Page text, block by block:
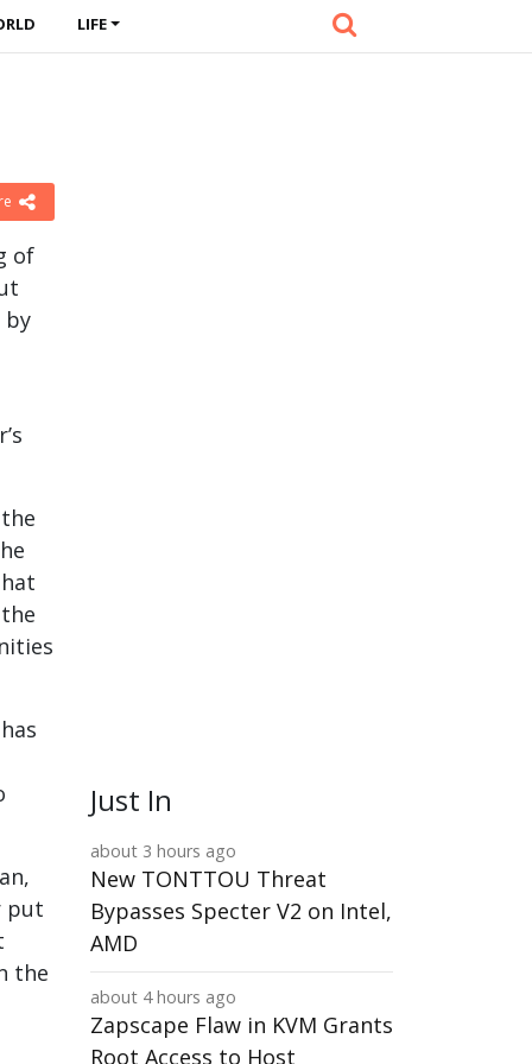
LIFE
of
by
put
the
Just In
about 3 hours ago
New TONTTOU Threat
Bypasses Specter V2 on Intel,
AMD
about 4 hours ago
Zapscape Flaw in KVM Grants
Root Access to Host